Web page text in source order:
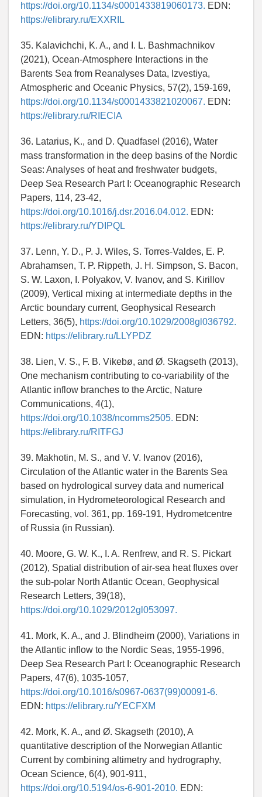
https://doi.org/10.1134/s0001433819060173. EDN:
https://elibrary.ru/EXXRIL
35. Kalavichchi, K. A., and I. L. Bashmachnikov
(2021), Ocean-Atmosphere Interactions in the
Barents Sea from Reanalyses Data, Izvestiya,
Atmospheric and Oceanic Physics, 57(2), 159-169,
https://doi.org/10.1134/s0001433821020067. EDN:
https://elibrary.ru/RIECIA
36. Latarius, K., and D. Quadfasel (2016), Water
mass transformation in the deep basins of the Nordic
Seas: Analyses of heat and freshwater budgets,
Deep Sea Research Part I: Oceanographic Research
Papers, 114, 23-42,
https://doi.org/10.1016/j.dsr.2016.04.012. EDN:
https://elibrary.ru/YDIPQL
37. Lenn, Y. D., P. J. Wiles, S. Torres-Valdes, E. P.
Abrahamsen, T. P. Rippeth, J. H. Simpson, S. Bacon,
S. W. Laxon, I. Polyakov, V. Ivanov, and S. Kirillov
(2009), Vertical mixing at intermediate depths in the
Arctic boundary current, Geophysical Research
Letters, 36(5), https://doi.org/10.1029/2008gl036792.
EDN: https://elibrary.ru/LLYPDZ
38. Lien, V. S., F. B. Vikebø, and Ø. Skagseth (2013),
One mechanism contributing to co-variability of the
Atlantic inflow branches to the Arctic, Nature
Communications, 4(1),
https://doi.org/10.1038/ncomms2505. EDN:
https://elibrary.ru/RITFGJ
39. Makhotin, M. S., and V. V. Ivanov (2016),
Circulation of the Atlantic water in the Barents Sea
based on hydrological survey data and numerical
simulation, in Hydrometeorological Research and
Forecasting, vol. 361, pp. 169-191, Hydrometcentre
of Russia (in Russian).
40. Moore, G. W. K., I. A. Renfrew, and R. S. Pickart
(2012), Spatial distribution of air-sea heat fluxes over
the sub-polar North Atlantic Ocean, Geophysical
Research Letters, 39(18),
https://doi.org/10.1029/2012gl053097.
41. Mork, K. A., and J. Blindheim (2000), Variations in
the Atlantic inflow to the Nordic Seas, 1955-1996,
Deep Sea Research Part I: Oceanographic Research
Papers, 47(6), 1035-1057,
https://doi.org/10.1016/s0967-0637(99)00091-6.
EDN: https://elibrary.ru/YECFXM
42. Mork, K. A., and Ø. Skagseth (2010), A
quantitative description of the Norwegian Atlantic
Current by combining altimetry and hydrography,
Ocean Science, 6(4), 901-911,
https://doi.org/10.5194/os-6-901-2010. EDN: